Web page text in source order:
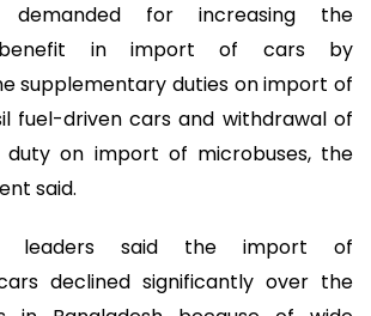
demanded for increasing the
benefit in import of cars by
supplementary duties on import of
fuel-driven cars and withdrawal of
duty on import of microbuses, the
said.
leaders said the import of
declined significantly over the